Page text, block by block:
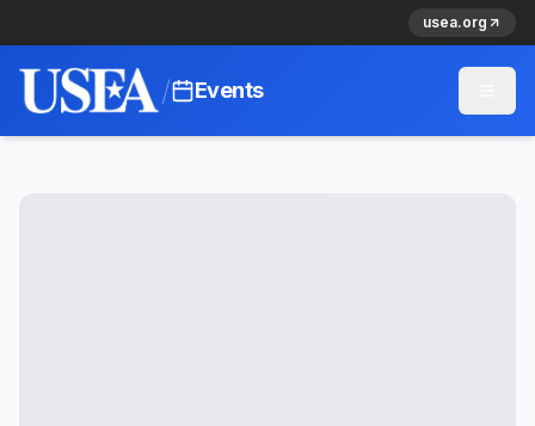
usea.org
/ Events